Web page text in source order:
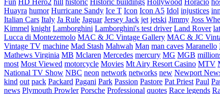
Fun HD Hero2 hill historic Historic buildings Hollywood Horacio
Huayra humor Hurricane Sandy Ice T Icon Icon A5 Idol injustices
Italian Cars Italy Ja Rule Jaguar Jersey Jack jet jetski Jimmy Joss
Kimmel knight Lamborghini Lamborghini's test driver Land Rover
Lucca di Montezemolo MAC & JC Vintage Gallery MAC & JC
Vintage TV machine Mad Stash Mahwah Man man caves Maranello
Mathews Virginia MB Mclaren Mercedes mercury MG MGB
most Most Viewed motorcycle Movies Mt Airy Resort Casino MTV
National TV Show NBC neon network networks new Newport
kind out pack Packard Pagani Park Passion Pastore Pat Priest Paul
news Plymouth Prowler Porsche Professional quotes Race legends